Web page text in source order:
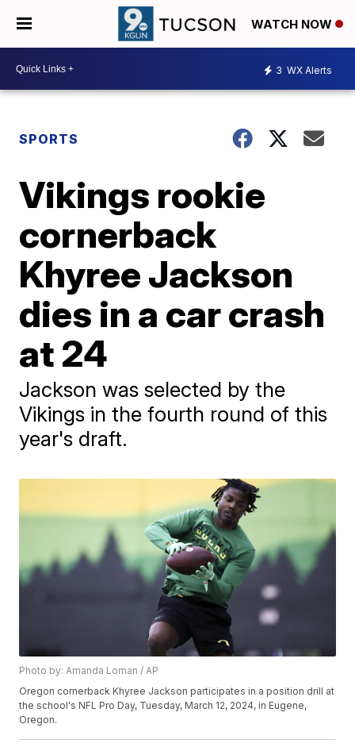
WATCH NOW
3 WX Alerts
SPORTS
Vikings rookie
cornerback
Khyree Jackson
dies in a car crash
at 24
Jackson was selected by the
Vikings in the fourth round of this
year's draft.
Photo by: Amanda Loman / AP
Oregon cornerback Khyree Jackson participates in a position drill at
the school's NFL Pro Day, Tuesday, March 12, 2024, in Eugene,
Oregon.